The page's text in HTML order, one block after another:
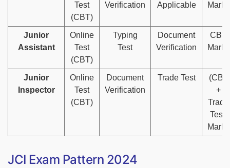
Test
(CBT)
Verification
Applicable
Marks
Junior
Assistant
Online
Test
(CBT)
Typing
Test
Document
Verification
CBT
Marks
Junior
Inspector
Online
Test
(CBT)
Document
Verification
Trade Test
(CBT
+
Trade
Test)
Marks
JCI Exam Pattern 2024